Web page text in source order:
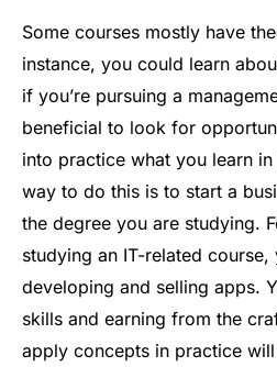
Some courses mostly have
instance, you could learn
if you’re pursuing a
beneficial to look for
into practice what you learn
way to do this is to start a
the degree you are studying.
studying an IT-related
developing and selling apps.
skills and earning from the
apply concepts in practice